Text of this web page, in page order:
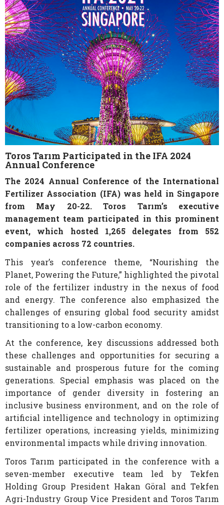
Toros Tarım Participated in the IFA 2024
Annual Conference
The 2024 Annual Conference of the International
Fertilizer Association (IFA) was held in Singapore
from May 20-22. Toros Tarım’s executive
management team participated in this prominent
event, which hosted 1,265 delegates from 552
companies across 72 countries.
This year’s conference theme, “Nourishing the
Planet, Powering the Future,” highlighted the pivotal
role of the fertilizer industry in the nexus of food
and energy. The conference also emphasized the
challenges of ensuring global food security amidst
transitioning to a low-carbon economy.
At the conference, key discussions addressed both
these challenges and opportunities for securing a
sustainable and prosperous future for the coming
generations. Special emphasis was placed on the
importance of gender diversity in fostering an
inclusive business environment, and on the role of
artificial intelligence and technology in optimizing
fertilizer operations, increasing yields, minimizing
environmental impacts while driving innovation.
Toros Tarım participated in the conference with a
seven-member executive team led by Tekfen
Holding Group President Hakan Göral and Tekfen
Agri-Industry Group Vice President and Toros Tarım